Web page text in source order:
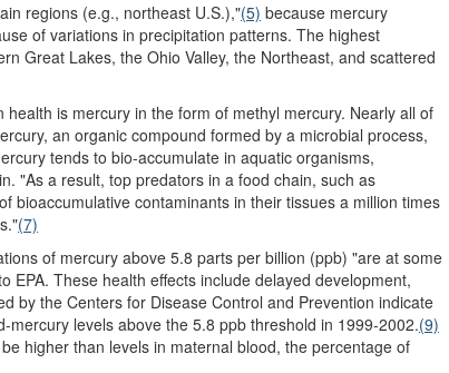
regions (e.g., northeast U.S.),"(5) because mercury
of variations in precipitation patterns. The highest
Great Lakes, the Ohio Valley, the Northeast, and scattered
is mercury in the form of methyl mercury. Nearly all of
an organic compound formed by a microbial process,
tends to bio-accumulate in aquatic organisms,
"As a result, top predators in a food chain, such as
bioaccumulative contaminants in their tissues a million times
(7)
of mercury above 5.8 parts per billion (ppb) "are at some
EPA. These health effects include delayed development,
by the Centers for Disease Control and Prevention indicate
levels above the 5.8 ppb threshold in 1999-2002.(9)
higher than levels in maternal blood, the percentage of